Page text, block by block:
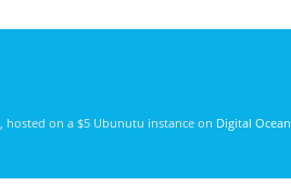
, hosted on a $5 Ubunutu instance on Digital Ocean